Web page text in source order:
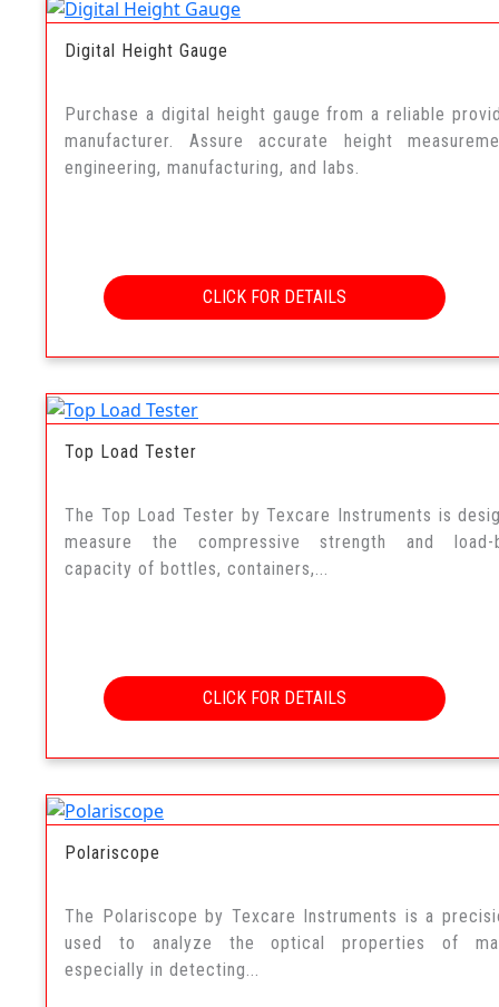
Digital Height Gauge
Purchase a digital height gauge from a reliable
manufacturer. Assure accurate height
engineering, manufacturing, and labs.
CLICK FOR DETAILS
Top Load Tester
The Top Load Tester by Texcare Instruments is
measure the compressive strength and load-
capacity of bottles, containers,...
CLICK FOR DETAILS
Polariscope
The Polariscope by Texcare Instruments is a
used to analyze the optical properties of
especially in detecting...